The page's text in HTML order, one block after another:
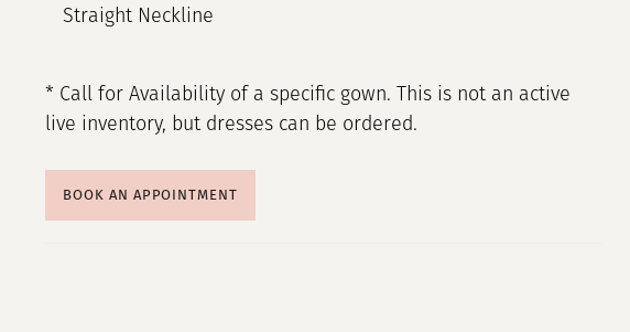
Straight Neckline
* Call for Availability of a specific gown. This is not an active
live inventory, but dresses can be ordered.
BOOK AN APPOINTMENT